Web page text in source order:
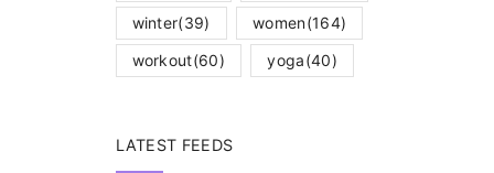
winter(39) women(164)
workout(60) yoga(40)
LATEST FEEDS